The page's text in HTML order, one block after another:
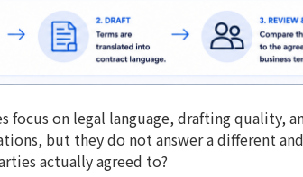
focus on legal language, drafting quality,
but they do not answer a different
actually agreed to?